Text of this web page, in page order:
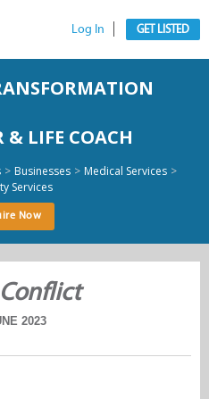
Log In GET LISTED
& LIFE COACH
> Businesses > Medical Services >
Services
Now
2023